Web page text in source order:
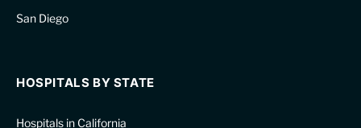
San Diego
HOSPITALS BY STATE
Hospitals in California